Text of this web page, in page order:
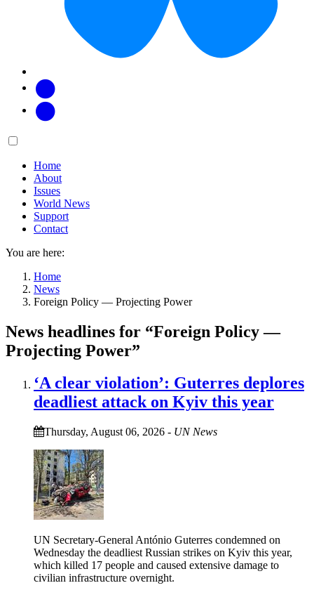
Main
Home
About
Issues
World News
Support
Contact
You are here:
Home
News
Foreign Policy — Projecting Power
News headlines for “Foreign Policy —
Projecting Power”
‘A clear violation’: Guterres deplores
deadliest attack on Kyiv this year
Thursday, August 06, 2026 - UN News
UN Secretary-General António Guterres condemned on
Wednesday the deadliest Russian strikes on Kyiv this year,
which killed 17 people and caused extensive damage to
civilian infrastructure overnight.